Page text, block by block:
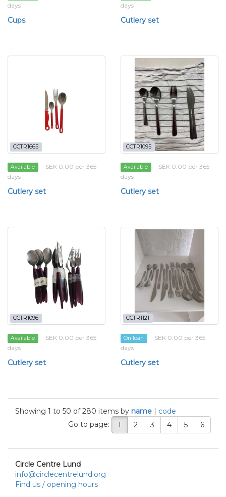
days
Cups
days
Cutlery set
CCTR1665
Available
SEK 0.00 per 365
days
Cutlery set
CCTR1095
Available
SEK 0.00 per 365
days
Cutlery set
CCTR1096
Available
SEK 0.00 per 365
days
Cutlery set
CCTR1121
On loan
SEK 0.00 per 365
days
Cutlery set
Showing 1 to 50 of 280 items by name | code
Go to page:
1 2 3 4 5 6
Circle Centre Lund
info@circlecentrelund.org
Find us / opening hours